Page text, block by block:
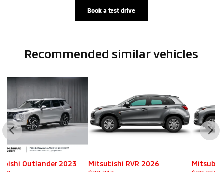
Book a test drive
Recommended similar vehicles
Mitsubishi RVR 2026
Mitsubishi RVR 2026